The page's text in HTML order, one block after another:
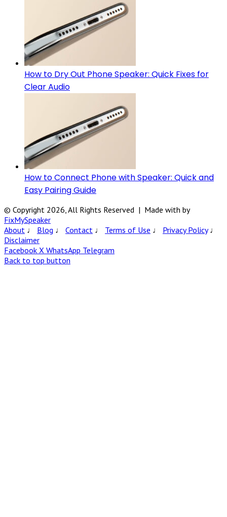
How to Dry Out Phone Speaker: Quick Fixes for
Clear Audio
How to Connect Phone with Speaker: Quick and
Easy Pairing Guide
© Copyright 2026, All Rights Reserved | Made with by
FixMySpeaker
About ♩ Blog ♩ Contact ♩ Terms of Use ♩ Privacy Policy♩
Disclaimer
Facebook X WhatsApp Telegram
Back to top button